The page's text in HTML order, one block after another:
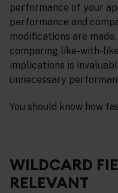
performance of your
performance and
modifications are
comparing like-with-
implications is
unnecessary
You should know how
WILDCARD
RELEVANT